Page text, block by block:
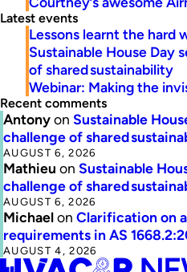
Latest events
Lessons learnt the hard
Sustainable House Day
of shared sustainability
Webinar: Making the
Recent comments
Antonyon Sustainable
challenge of shared
AUGUST 6, 2026
Mathieu on Sustainable
challenge of shared
AUGUST 6, 2026
Michaelon Clarification on
requirements in AS
AUGUST 4, 2026